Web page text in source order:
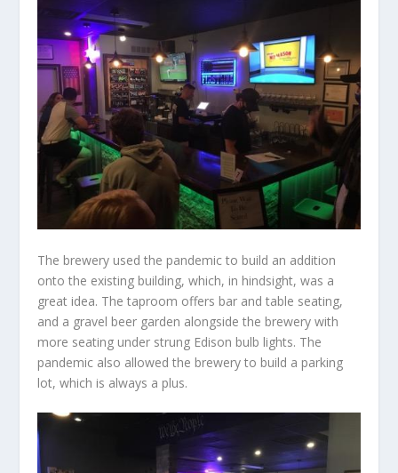
The brewery used the pandemic to build an addition
onto the existing building, which, in hindsight, was a
great idea. The taproom offers bar and table seating,
and a gravel beer garden alongside the brewery with
more seating under strung Edison bulb lights. The
pandemic also allowed the brewery to build a parking
lot, which is always a plus.